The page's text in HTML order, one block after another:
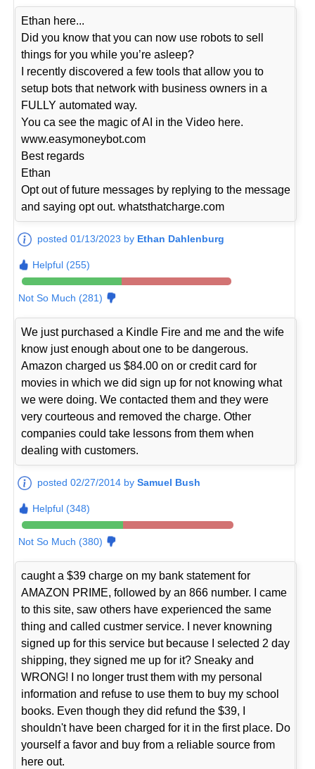
Ethan here...
Did you know that you can now use robots to sell
things for you while you’re asleep?
I recently discovered a few tools that allow you to
setup bots that network with business owners in a
FULLY automated way.
You ca see the magic of AI in the Video here.
www.easymoneybot.com
Best regards
Ethan
Opt out of future messages by replying to the message
and saying opt out. whatsthatcharge.com
posted 01/13/2023 by Ethan Dahlenburg
Helpful (255)
Not So Much (281)
We just purchased a Kindle Fire and me and the wife
know just enough about one to be dangerous.
Amazon charged us $84.00 on or credit card for
movies in which we did sign up for not knowing what
we were doing. We contacted them and they were
very courteous and removed the charge. Other
companies could take lessons from them when
dealing with customers.
posted 02/27/2014 bySamuel Bush
Helpful (348)
Not So Much (380)
caught a $39 charge on my bank statement for
AMAZON PRIME, followed by an 866 number. I came
to this site, saw others have experienced the same
thing and called custmer service. I never knowning
signed up for this service but because I selected 2 day
shipping, they signed me up for it? Sneaky and
WRONG! I no longer trust them with my personal
information and refuse to use them to buy my school
books. Even though they did refund the $39, I
shouldn't have been charged for it in the first place. Do
yourself a favor and buy from a reliable source from
here out.